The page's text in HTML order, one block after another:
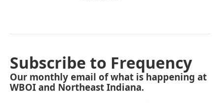
Subscribe to Frequency
Our monthly email of what is happening at
WBOI and Northeast Indiana.